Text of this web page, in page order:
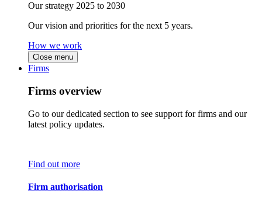
Our strategy 2025 to 2030
Our vision and priorities for the next 5 years.
How we work
Close menu
Firms
Firms overview
Go to our dedicated section to see support for firms and our
latest policy updates.
Find out more
Firm authorisation